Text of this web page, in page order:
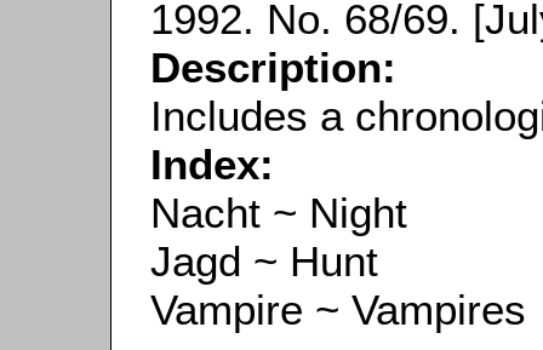
1992. No. 68/69.
Description:
Includes a
Index:
Nacht ~ Night
Jagd ~ Hunt
Vampire ~ Vampires